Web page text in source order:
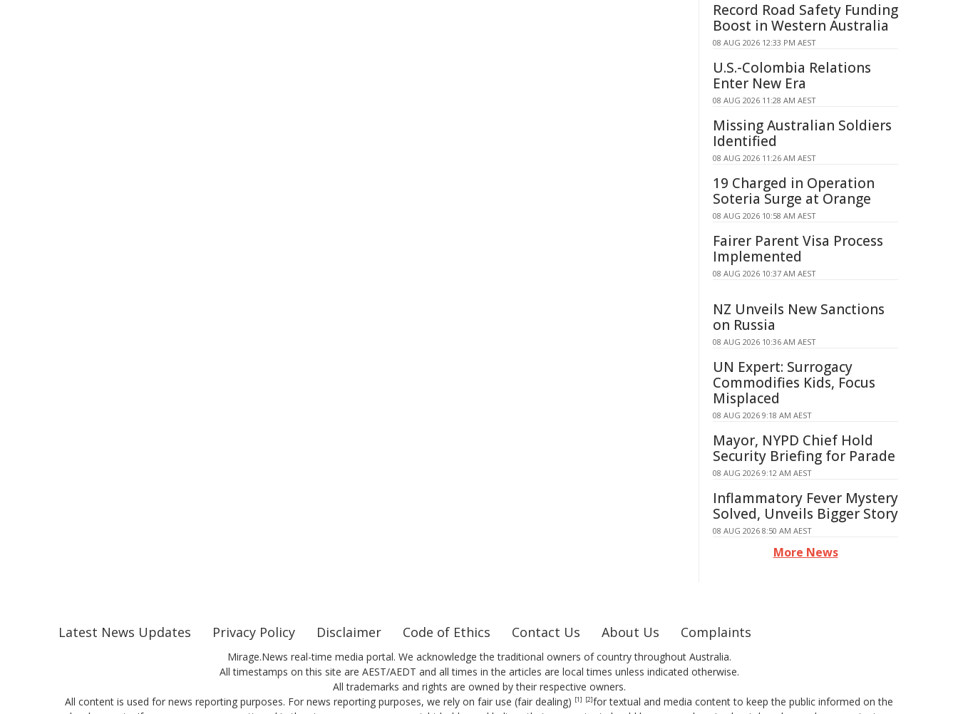
Record Road Safety Funding
Boost in Western Australia
08 AUG 2026 12:33 PM AEST
U.S.-Colombia Relations
Enter New Era
08 AUG 2026 11:28 AM AEST
Missing Australian Soldiers
Identified
08 AUG 2026 11:26 AM AEST
19 Charged in Operation
Soteria Surge at Orange
08 AUG 2026 10:58 AM AEST
Fairer Parent Visa Process
Implemented
08 AUG 2026 10:37 AM AEST
NZ Unveils New Sanctions
on Russia
08 AUG 2026 10:36 AM AEST
UN Expert: Surrogacy
Commodifies Kids, Focus
Misplaced
08 AUG 2026 9:18 AM AEST
Mayor, NYPD Chief Hold
Security Briefing for Parade
08 AUG 2026 9:12 AM AEST
Inflammatory Fever Mystery
Solved, Unveils Bigger Story
08 AUG 2026 8:50 AM AEST
More News
Latest News Updates Privacy Policy Disclaimer Code of Ethics Contact Us About Us Complaints
Mirage.News real-time media portal. We acknowledge the traditional owners of country throughout Australia.
All timestamps on this site are AEST/AEDT and all times in the articles are local times unless indicated otherwise.
All trademarks and rights are owned by their respective owners.
All content is used for news reporting purposes. For news reporting purposes, we rely on fair use (fair dealing) [1] [2]for textual and media content to keep the public informed on the